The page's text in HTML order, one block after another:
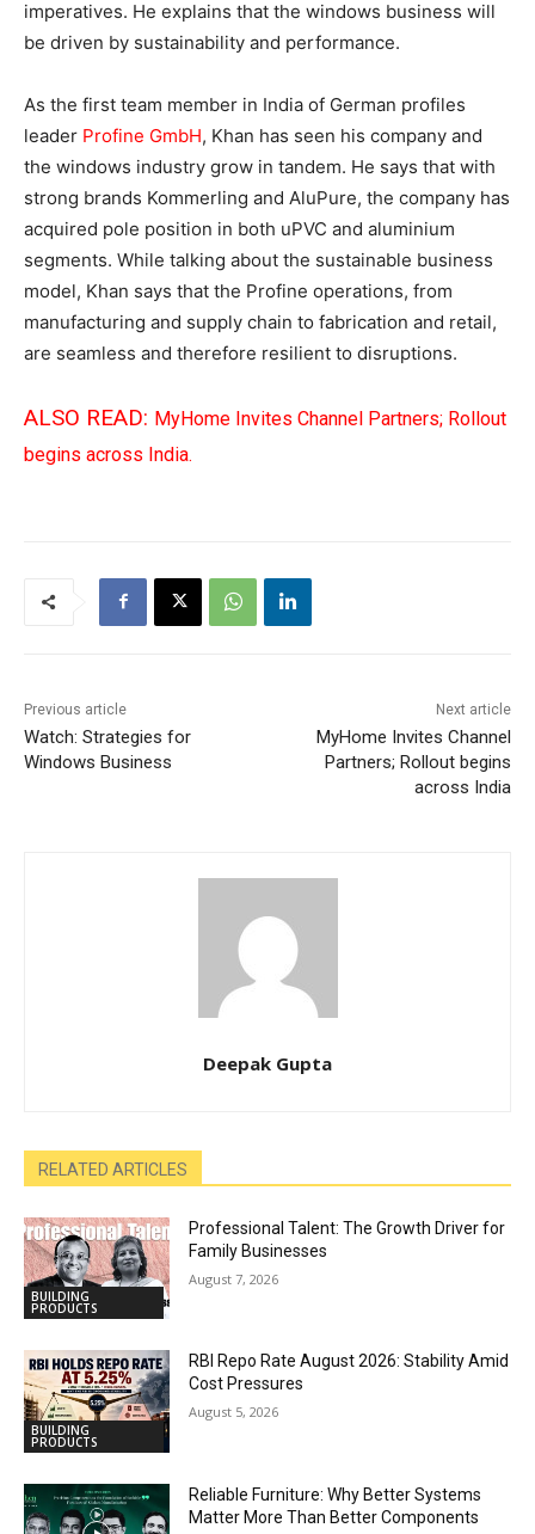
imperatives. He explains that the windows business will
be driven by sustainability and performance.
As the first team member in India of German profiles
leader Profine GmbH, Khan has seen his company and
the windows industry grow in tandem. He says that with
strong brands Kommerling and AluPure, the company has
acquired pole position in both uPVC and aluminium
segments. While talking about the sustainable business
model, Khan says that the Profine operations, from
manufacturing and supply chain to fabrication and retail,
are seamless and therefore resilient to disruptions.
ALSO READ: MyHome Invites Channel Partners; Rollout
begins across India.
Previous article
Watch: Strategies for
Windows Business
Next article
MyHome Invites Channel
Partners; Rollout begins
across India
Deepak Gupta
RELATED ARTICLES
BUILDING
PRODUCTS
Professional Talent: The Growth Driver for
Family Businesses
August 7, 2026
BUILDING
PRODUCTS
RBI Repo Rate August 2026: Stability Amid
Cost Pressures
August 5, 2026
Reliable Furniture: Why Better Systems
Matter More Than Better Components